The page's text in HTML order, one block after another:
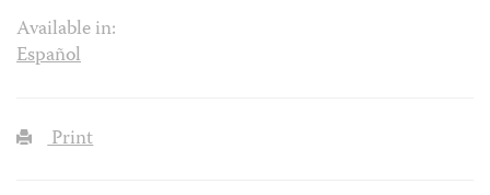
Available in:
Español
Print